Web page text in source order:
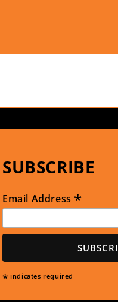
SUBSCRIBE
* indicates required
Email Address *